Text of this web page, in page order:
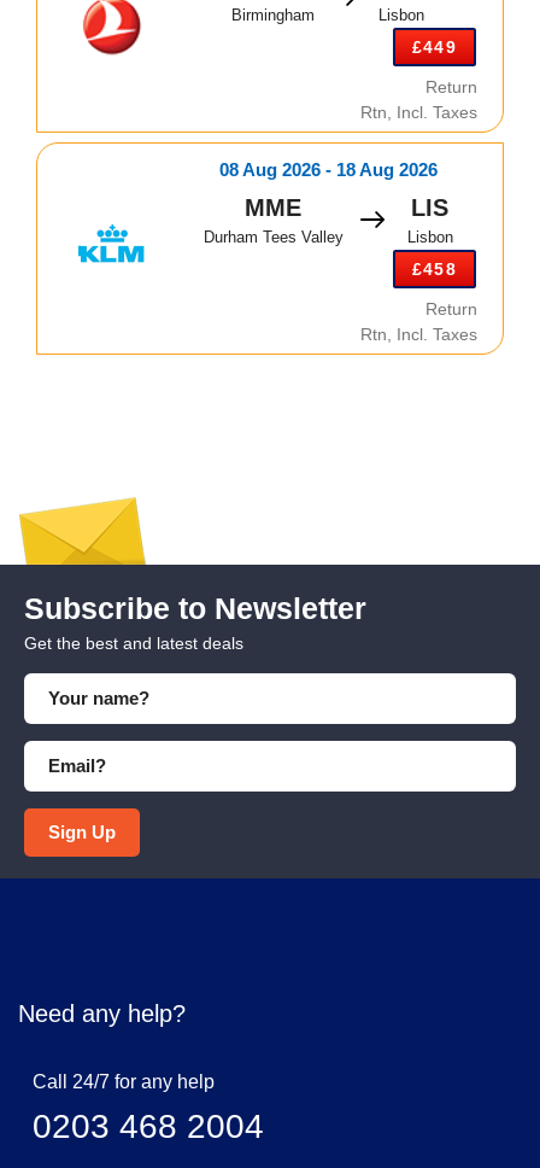
Birmingham Lisbon
£449
Return
Rtn, Incl. Taxes
08 Aug 2026 - 18 Aug 2026
MME
Durham Tees Valley
LIS
Lisbon
£458
Return
Rtn, Incl. Taxes
Subscribe to Newsletter
Get the best and latest deals
Sign Up
Need any help?
Call 24/7 for any help
0203 468 2004